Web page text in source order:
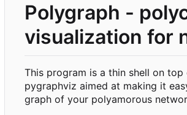
Polygraph -
visualization for
This program is a thin shell on top
pygraphviz aimed at making it
graph of your polyamorous